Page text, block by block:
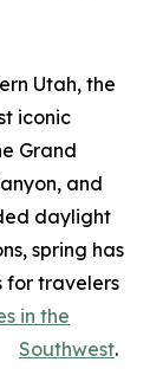
Utah, the
iconic
Grand
and
daylight
spring has
for travelers
in the
Southwest.